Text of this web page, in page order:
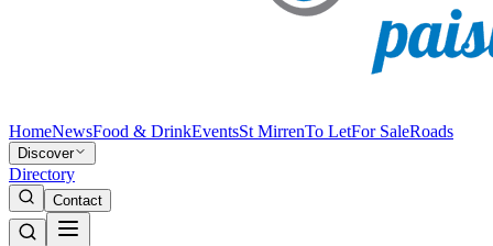
HomeNewsFood & DrinkEventsSt MirrenTo LetFor SaleRoads
Discover
Directory
Contact